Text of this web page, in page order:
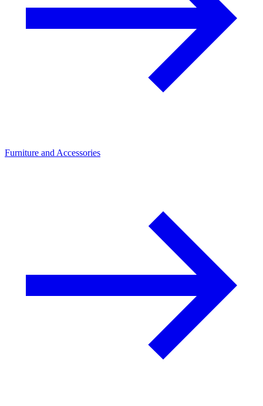
Furniture and Accessories